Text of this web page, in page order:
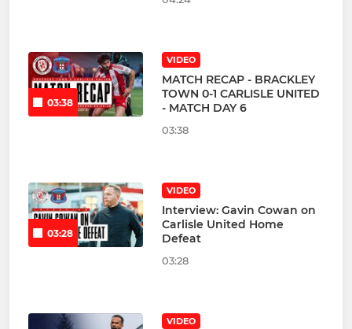
03:38
VIDEO
MATCH RECAP - BRACKLEY
TOWN 0-1 CARLISLE UNITED
- MATCH DAY 6
03:38
03:28
VIDEO
Interview: Gavin Cowan on
Carlisle United Home
Defeat
03:28
VIDEO